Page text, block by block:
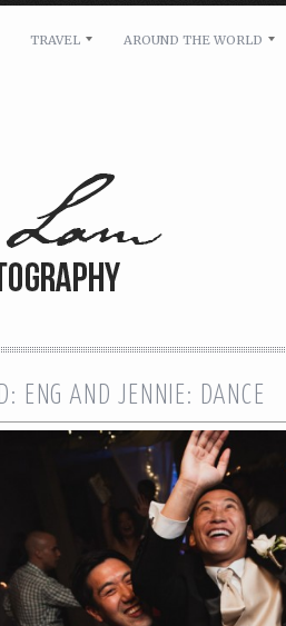
TRAVEL AROUND THE WORLD
ENG AND JENNIE: DANCE